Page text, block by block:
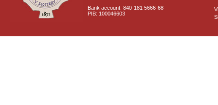
Bank account: 840-181 5666-68
PIB: 100046603